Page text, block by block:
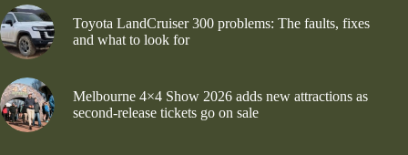
Toyota LandCruiser 300 problems: The faults, fixes
and what to look for
Melbourne 4×4 Show 2026 adds new attractions as
second-release tickets go on sale